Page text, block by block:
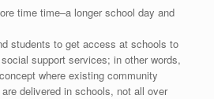
time time–a longer school day and
students to get access at schools to
support services; in other words,
where existing community
delivered in schools, not all over